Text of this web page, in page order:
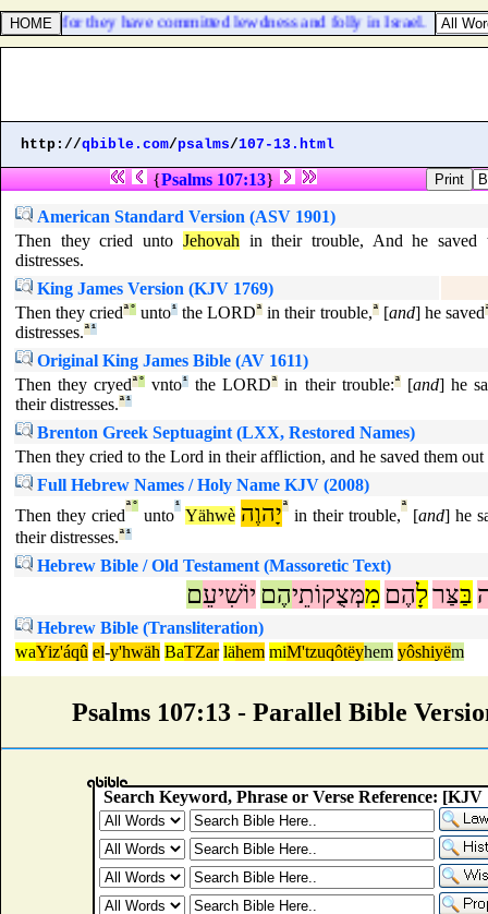
for they have committed lewdness and folly in Israel.
http://qbible.com/psalms/107-13.html